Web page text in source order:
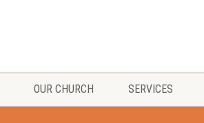
OUR CHURCH SERVICES